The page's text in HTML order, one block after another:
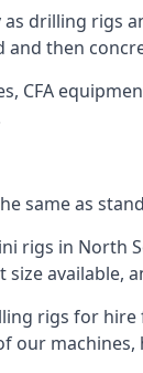
as drilling rigs
and then
CFA
same as
rigs in North
available,
rigs for
our